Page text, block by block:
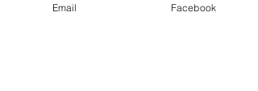
Email Facebook